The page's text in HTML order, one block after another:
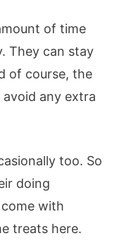
of time
They can stay
of course, the
any extra
too. So
doing
with
treats here.